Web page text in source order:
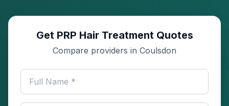
Get PRP Hair Treatment Quotes
Compare providers in Coulsdon